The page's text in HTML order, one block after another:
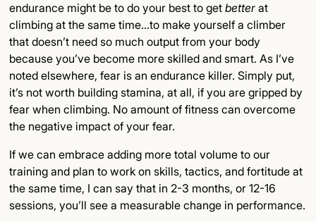
endurance might be to do your best to getbetter at
climbing at the same time…to make yourself a climber
that doesn’t need so much output from your body
because you’ve become more skilled and smart. As I’ve
noted elsewhere, fear is an endurance killer. Simply put,
it’s not worth building stamina, at all, if you are gripped by
fear when climbing. No amount of fitness can overcome
the negative impact of your fear.
If we can embrace adding more total volume to our
training and plan to work on skills, tactics, and fortitude at
the same time, I can say that in 2-3 months, or 12-16
sessions, you’ll see a measurable change in performance.